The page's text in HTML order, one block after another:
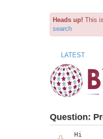
Heads up! This
search
LATEST
Question:
Hi